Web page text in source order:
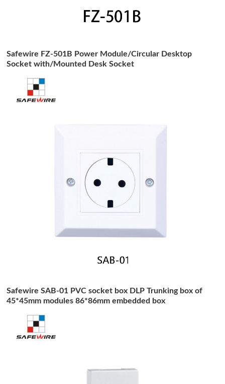
Safewire FZ-501B Power Module/Circular Desktop
Socket with/Mounted Desk Socket
Safewire SAB-01 PVC socket box DLP Trunking box of
45*45mm modules 86*86mm embedded box